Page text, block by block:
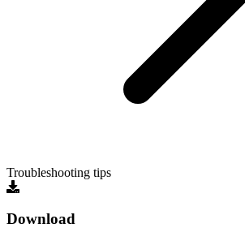
Troubleshooting tips
Download